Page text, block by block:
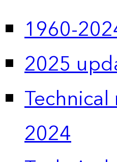
1960-
2025
2024